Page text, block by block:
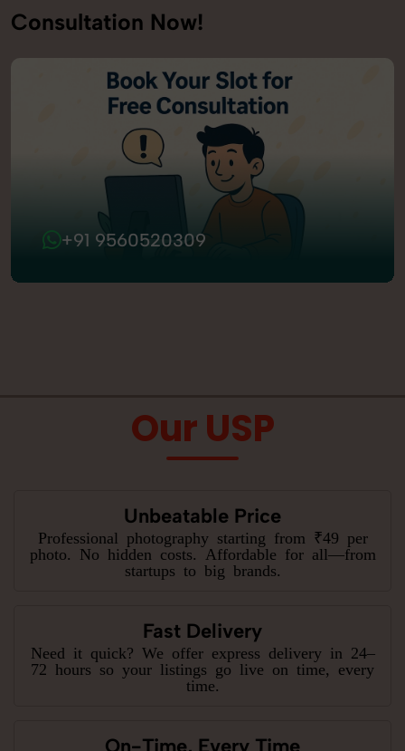
Consultation Now!
+91 9560520309
Our USP
Unbeatable Price
Professional photography starting from ₹49 per
photo. No hidden costs. Affordable for all—from
startups to big brands.
Fast Delivery
Need it quick? We offer express delivery in 24–
72 hours so your listings go live on time, every
time.
On-Time, Every Time